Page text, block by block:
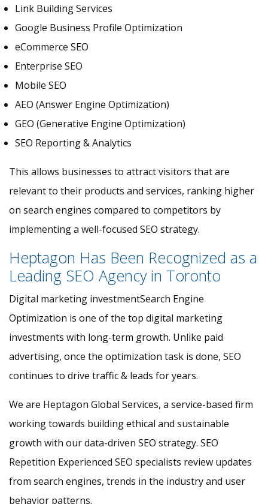
Link Building Services
Google Business Profile Optimization
eCommerce SEO
Enterprise SEO
Mobile SEO
AEO (Answer Engine Optimization)
GEO (Generative Engine Optimization)
SEO Reporting & Analytics
This allows businesses to attract visitors that are
relevant to their products and services, ranking higher
on search engines compared to competitors by
implementing a well-focused SEO strategy.
Heptagon Has Been Recognized as a
Leading SEO Agency in Toronto
Digital marketing investmentSearch Engine
Optimization is one of the top digital marketing
investments with long-term growth. Unlike paid
advertising, once the optimization task is done, SEO
continues to drive traffic & leads for years.
We are Heptagon Global Services, a service-based firm
working towards building ethical and sustainable
growth with our data-driven SEO strategy. SEO
Repetition Experienced SEO specialists review updates
from search engines, trends in the industry and user
behavior patterns.